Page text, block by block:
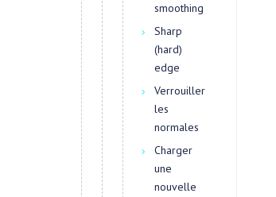
smoothing
Sharp
(hard)
edge
Verrouiller
les
normales
Charger
une
nouvelle